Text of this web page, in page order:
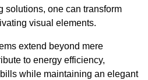
solutions, one can transform
visual elements.
extend beyond mere
to energy efficiency,
while maintaining an elegant